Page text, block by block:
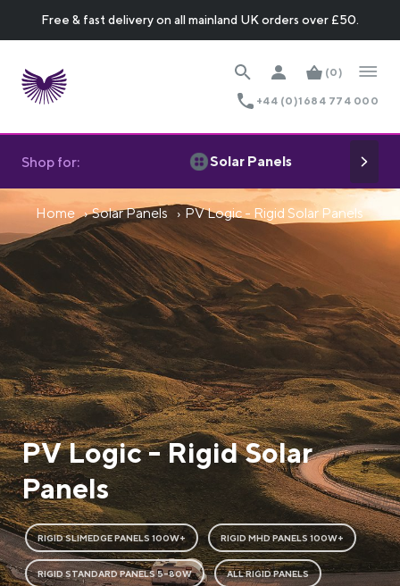
Free & fast delivery on all mainland UK orders over £50.
(0)
+44 (0)1684 774 000
Shop for: Solar Panels
Home Solar Panels PV Logic - Rigid Solar Panels
PV Logic - Rigid Solar
Panels
RIGID SLIMEDGE PANELS 100W+ RIGID MHD PANELS 100W+
RIGID STANDARD PANELS 5-80W ALL RIGID PANELS